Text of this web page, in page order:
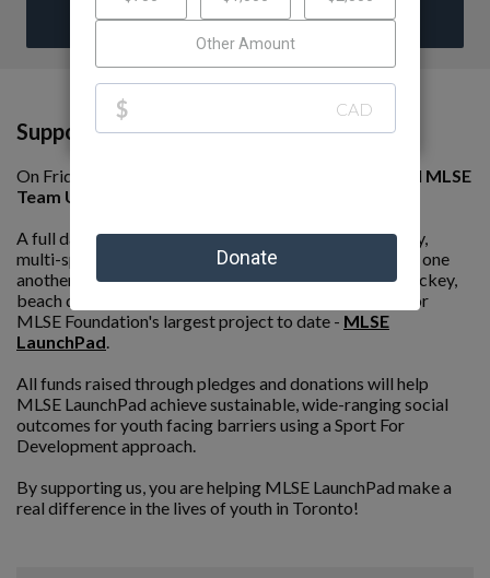
DONATE
Support Our Team!
On Friday, June 5th, we are competing in the 8th annual MLSE
Team Up Challenge presented by Ford
A full day of fun and competition, this event is an all day,
multi-sport tournament where teams compete against one
another in rousing games of soccer, basketball, ball hockey,
beach dodgeball and beach volleyball to raise funds for
MLSE Foundation's largest project to date - MLSE
LaunchPad
All funds raised through pledges and donations will help
MLSE LaunchPad achieve sustainable, wide-ranging social
outcomes for youth facing barriers using a Sport For
Development approach.
By supporting us, you are helping MLSE LaunchPad make a
real difference in the lives of youth in Toronto!